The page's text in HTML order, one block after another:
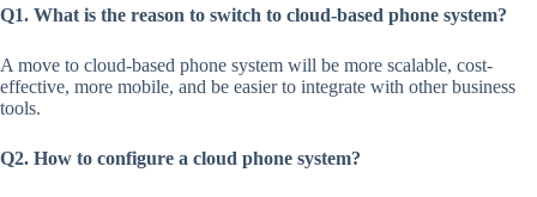
Q1. What is the reason to switch to cloud-based phone system?
A move to cloud-based phone system will be more scalable, cost-
effective, more mobile, and be easier to integrate with other business
tools.
Q2. How to configure a cloud phone system?